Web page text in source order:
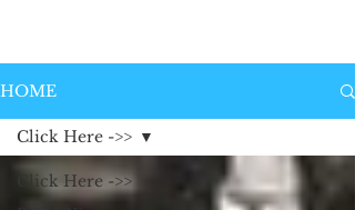
HOME
Click Here ->>
Click Here ->>